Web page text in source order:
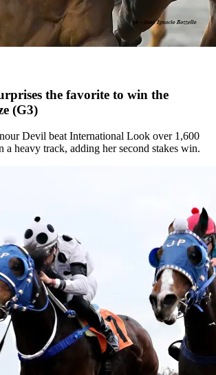
the favorite to win the
(G3)
Devil beat International Look over 1,600
a heavy track, adding her second stakes win.